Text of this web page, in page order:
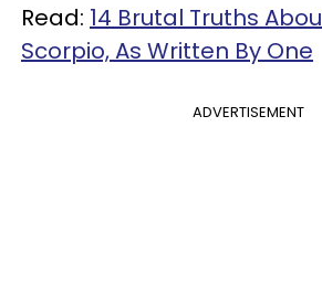
Read: 14 Brutal Truths
Scorpio, As Written By One
ADVERTISEMENT